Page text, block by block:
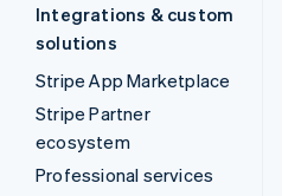
Integrations & custom
solutions
Stripe App Marketplace
Stripe Partner
ecosystem
Professional services